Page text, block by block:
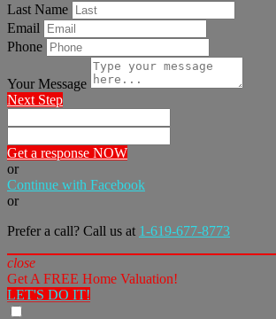
Last Name
Email
Phone
Your Message
Next Step
Get a response NOW
or
Continue with Facebook
or
Prefer a call? Call us at 1-619-677-8773
close
Get A FREE Home Valuation!
LET'S DO IT!